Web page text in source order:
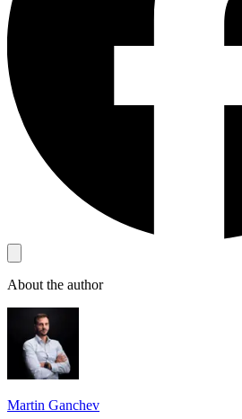
About the author
Martin Ganchev